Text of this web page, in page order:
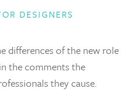
DESIGNERS
differences of the new role
the comments the
they cause.